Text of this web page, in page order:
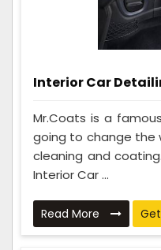
Interior Car
Mr.Coats is a
going to change the
cleaning and
Interior Car ...
Read More